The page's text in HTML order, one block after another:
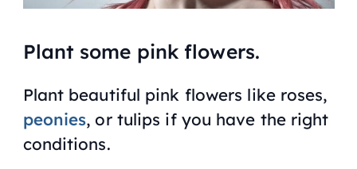
Plant some pink flowers.
Plant beautiful pink flowers like roses,
peonies, or tulips if you have the right
conditions.